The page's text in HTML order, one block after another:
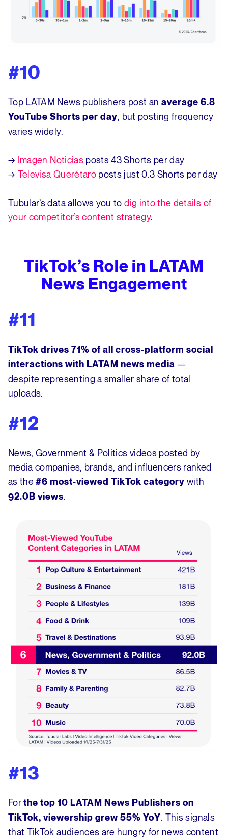
#10
Top LATAM News publishers post an average 6.8
YouTube Shorts per day, but posting frequency
varies widely.
→ Imagen Noticiasposts 43 Shorts per day
→ Televisa Querétaro posts just 0.3 Shorts per day
Tubular’s data allows you todig into the details of
your competitor’s content strategy.
TikTok’s Role in LATAM
News Engagement
#11
TikTok drives 71% of all cross-platform social
interactions with LATAM news media —
despite representing a smaller share of total
uploads.
#12
News, Government & Politics videos posted by
media companies, brands, and influencers ranked
as the#6 most-viewed TikTok categorywith
92.0B views.
#13
Forthe top 10 LATAM News Publishers on
TikTok, viewership grew 55% YoY. This signals
that TikTok audiences are hungry for news content